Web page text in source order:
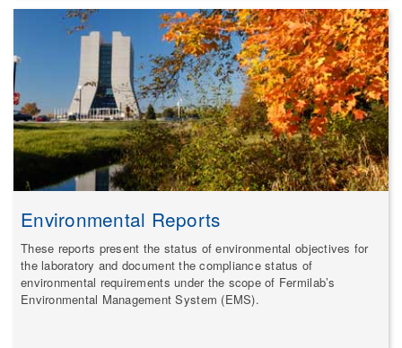
Environmental Reports
These reports present the status of environmental objectives for
the laboratory and document the compliance status of
environmental requirements under the scope of Fermilab’s
Environmental Management System (EMS).